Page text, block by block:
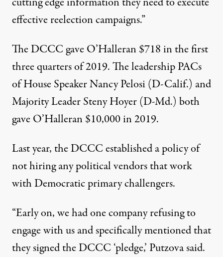
effective reelection campaigns.”
The DCCC gave O’Halleran $718 in the first
three quarters of 2019. The leadership PACs
of House Speaker Nancy Pelosi (D-Calif.) and
Majority Leader Steny Hoyer (D-Md.) both
gave O’Halleran $10,000 in 2019.
Last year, the DCCC established apolicyof
not hiring any political vendors that work
with Democratic primary challengers.
“Early on, we had one company refusing to
engage with us and specifically mentioned that
they signed the DCCC ‘pledge,’ Putzova said.